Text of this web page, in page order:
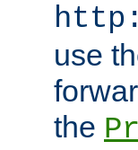
use
the